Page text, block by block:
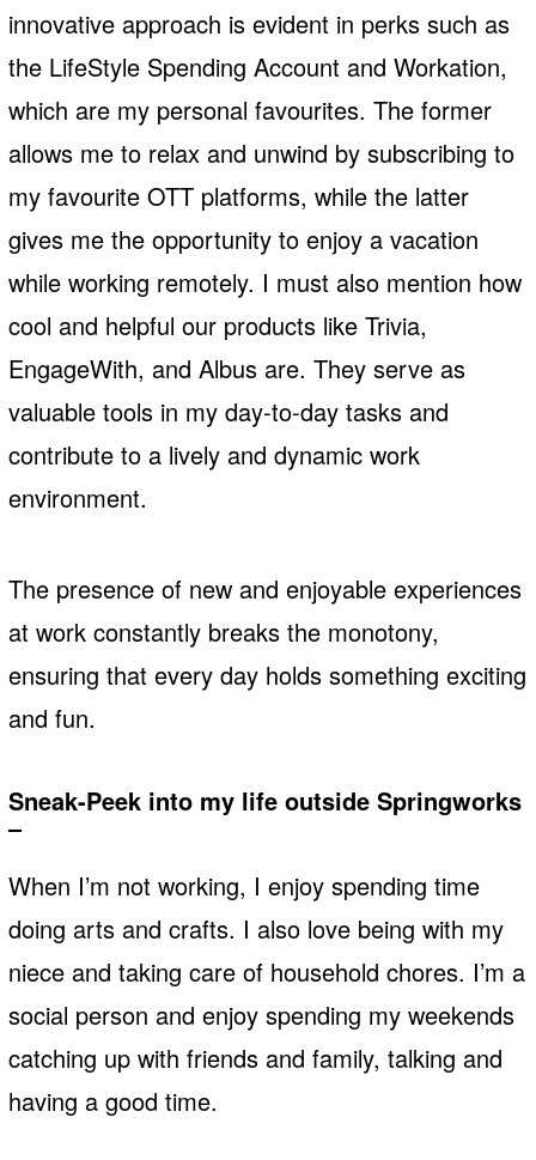
innovative approach is evident in perks such as
the LifeStyle Spending Account and Workation,
which are my personal favourites. The former
allows me to relax and unwind by subscribing to
my favourite OTT platforms, while the latter
gives me the opportunity to enjoy a vacation
while working remotely. I must also mention how
cool and helpful our products like Trivia,
EngageWith, and Albus are. They serve as
valuable tools in my day-to-day tasks and
contribute to a lively and dynamic work
environment.
The presence of new and enjoyable experiences
at work constantly breaks the monotony,
ensuring that every day holds something exciting
and fun.
Sneak-Peek into my life outside Springworks
–
When I’m not working, I enjoy spending time
doing arts and crafts. I also love being with my
niece and taking care of household chores. I’m a
social person and enjoy spending my weekends
catching up with friends and family, talking and
having a good time.